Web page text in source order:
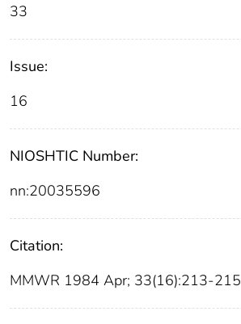
33
Issue:
16
NIOSHTIC Number:
nn:20035596
Citation:
MMWR 1984 Apr; 33(16):213-215